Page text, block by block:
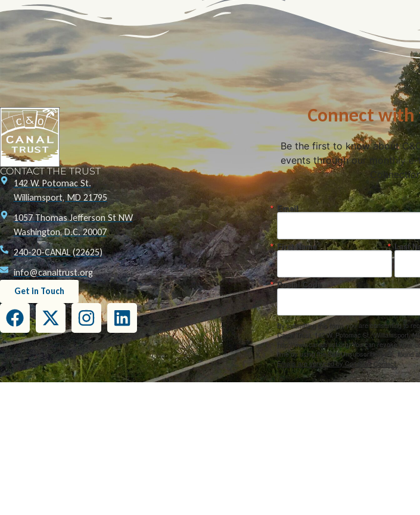
CONTACT THE TRUST
142 W. Potomac St.
Williamsport, MD 21795
1057 Thomas Jefferson St NW
Washington, D.C. 20007
240-20-CANAL (22625)
info@canaltrust.org
Get in Touch
Connect with
Be the first to know about
events through our monthly e-
Email
First Name Last
Postal Code
By submitting this form, you are consenting to
Canal Trust, 142 W. Potomac St., Williamsport,
http://www.canaltrust.org. You can revoke your
time by using the SafeUnsubscribe® link, found
Emails are serviced by Constant Contact.